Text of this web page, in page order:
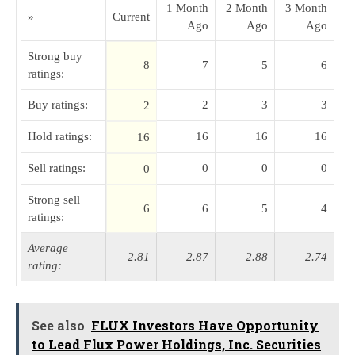
» Current
1 Month
Ago
2 Month
Ago
3 Month
Ago
Strong buy
ratings:
8 7 5 6
Buy ratings: 2 2 3 3
Hold ratings: 16 16 16 16
Sell ratings: 0 0 0 0
Strong sell
ratings:
6 6 5 4
Average
rating:
2.81 2.87 2.88 2.74
See also FLUX Investors Have Opportunity
to Lead Flux Power Holdings, Inc. Securities